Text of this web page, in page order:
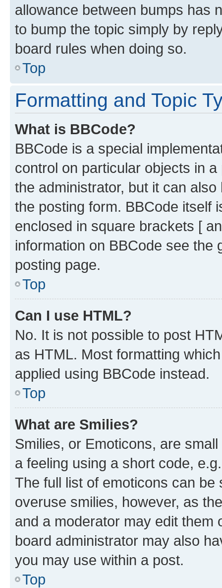
allowance between bumps has
to bump the topic simply by
board rules when doing so.
Top
Formatting and Topic
What is BBCode?
BBCode is a special
control on particular objects in
the administrator, but it can
the posting form. BBCode itself
enclosed in square brackets [
information on BBCode see
posting page.
Top
Can I use HTML?
No. It is not possible to post
as HTML. Most formatting
applied using BBCode instead.
Top
What are Smilies?
Smilies, or Emoticons, are
a feeling using a short code,
The full list of emoticons can
overuse smilies, however, as
and a moderator may edit them
board administrator may also
you may use within a post.
Top